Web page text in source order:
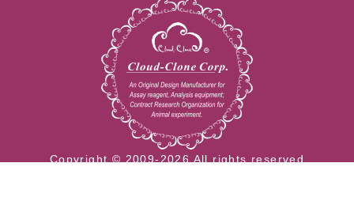
Copyright © 2009-2026 All rights reserved